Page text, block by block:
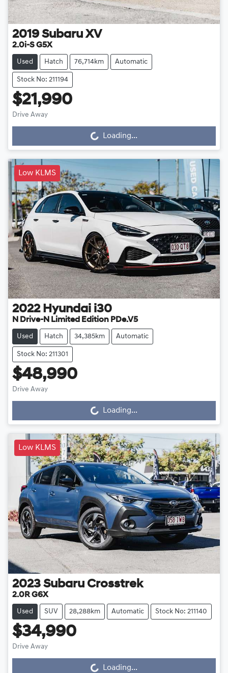
2019 Subaru XV
2.0i-S G5X
Used Hatch 76,714km Automatic
Stock No: 211194
$21,990
Drive Away
Loading... Loading...
Low KLMS
2022 Hyundai i30
N Drive-N Limited Edition PDe.V5
Used Hatch 34,385km Automatic
Stock No: 211301
$48,990
Drive Away
Loading... Loading...
Low KLMS
2023 Subaru Crosstrek
2.0R G6X
Used SUV 28,288km Automatic Stock No: 211140
$34,990
Drive Away
Loading...